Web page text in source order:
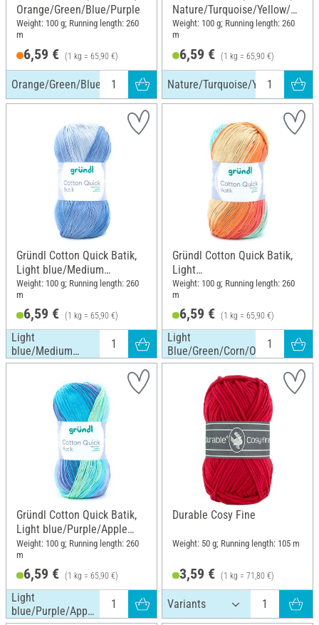
Orange/Green/Blue/Purple
Weight: 100 g; Running length: 260
m
6,59 € (1 kg = 65,90 €)
Orange/Green/Blue/Purple
Nature/Turquoise/Yellow/Gr
een
Weight: 100 g; Running length: 260
m
6,59 € (1 kg = 65,90 €)
Nature/Turquoise/Yellow/Green
Gründl Cotton Quick Batik,
Light blue/Medium
blue/Dark blue
Weight: 100 g; Running length: 260
m
6,59 € (1 kg = 65,90 €)
Light
blue/Medium
blue/Dark blue
Gründl Cotton Quick Batik,
Light
Blue/Green/Corn/Orange
Weight: 100 g; Running length: 260
m
6,59 € (1 kg = 65,90 €)
Light
Blue/Green/Corn/Orange
Gründl Cotton Quick Batik,
Light blue/Purple/Apple
green
Weight: 100 g; Running length: 260
m
6,59 € (1 kg = 65,90 €)
Light
blue/Purple/Apple
Durable Cosy Fine
Weight: 50 g; Running length: 105 m
3,59 € (1 kg = 71,80 €)